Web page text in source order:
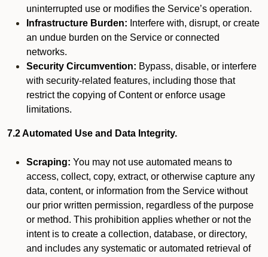
uninterrupted use or modifies the Service’s operation.
Infrastructure Burden: Interfere with, disrupt, or create
an undue burden on the Service or connected
networks.
Security Circumvention: Bypass, disable, or interfere
with security-related features, including those that
restrict the copying of Content or enforce usage
limitations.
7.2 Automated Use and Data Integrity.
Scraping: You may not use automated means to
access, collect, copy, extract, or otherwise capture any
data, content, or information from the Service without
our prior written permission, regardless of the purpose
or method. This prohibition applies whether or not the
intent is to create a collection, database, or directory,
and includes any systematic or automated retrieval of